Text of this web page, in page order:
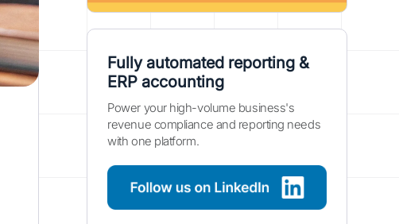
Fully automated reporting &
ERP accounting
Power your high-volume business's
revenue compliance and reporting needs
with one platform.